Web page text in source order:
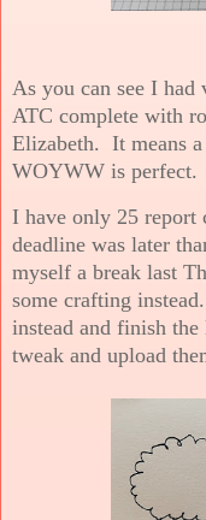
As you can see I
ATC complete with
Elizabeth. It means
WOYWW is perfect.
I have only 25
deadline was later
myself a break last
some crafting
instead and finish
tweak and upload